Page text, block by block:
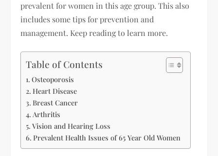
prevalent for women in this age group. This also
includes some tips for prevention and
management. Keep reading to learn more.
Table of Contents
Osteoporosis
Heart Disease
Breast Cancer
Arthritis
Vision and Hearing Loss
Prevalent Health Issues of 65 Year Old Women